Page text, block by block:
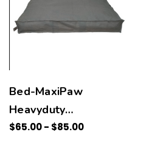
Bed-MaxiPaw
Heavyduty
Waterproof Mat
$65.00 - $85.00